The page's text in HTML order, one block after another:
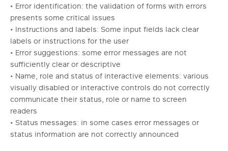
• Error identification: the validation of forms with errors
presents some critical issues
• Instructions and labels: Some input fields lack clear
labels or instructions for the user
• Error suggestions: some error messages are not
sufficiently clear or descriptive
• Name, role and status of interactive elements: various
visually disabled or interactive controls do not correctly
communicate their status, role or name to screen
readers
• Status messages: in some cases error messages or
status information are not correctly announced